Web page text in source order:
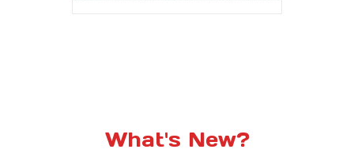
What's New?